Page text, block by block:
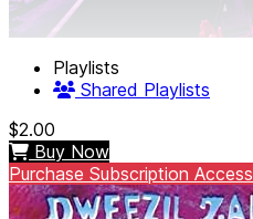
Playlists
Shared Playlists
$2.00
Buy Now
Purchase Subscription Access